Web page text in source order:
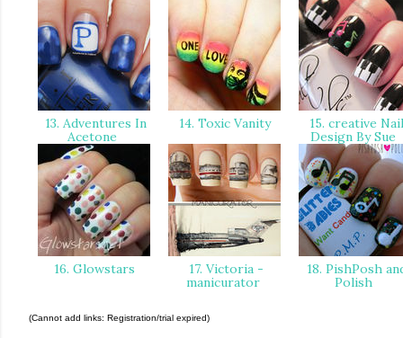
13. Adventures In
Acetone
14. Toxic Vanity
15. creative Nail
Design By Sue
16. Glowstars
17. Victoria -
manicurator
18. PishPosh
Polish
(Cannot add links: Registration/trial expired)